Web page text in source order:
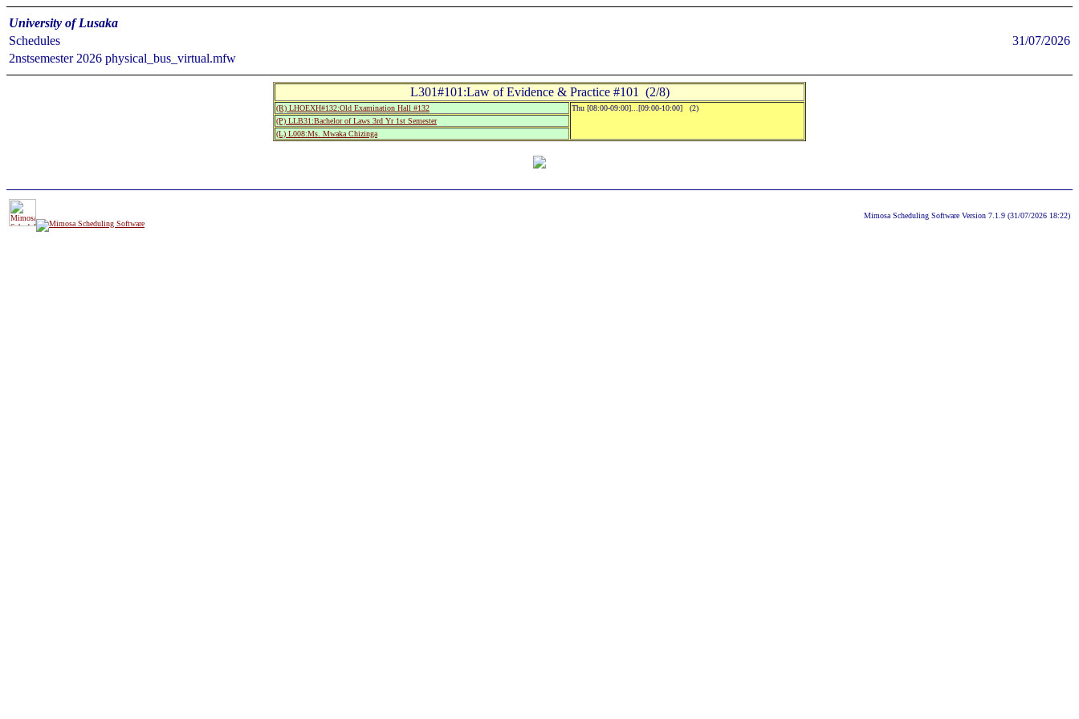
University of Lusaka
Schedules
31/07/2026
2nstsemester 2026 physical_bus_virtual.mfw
L301#101:Law of Evidence & Practice #101 (2/8)
(R) LHOEXH#132:Old Examination Hall #132
Thu [08:00-09:00]...[09:00-10:00] (2)
(P) LLB31:Bachelor of Laws 3rd Yr 1st Semester
(L) L008:Ms. Mwaka Chizinga
Mimosa Scheduling Software Version 7.1.9 (31/07/2026 18:22)